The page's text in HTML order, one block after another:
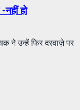
हो
ने उन्हें फिर दरवाज़े पर